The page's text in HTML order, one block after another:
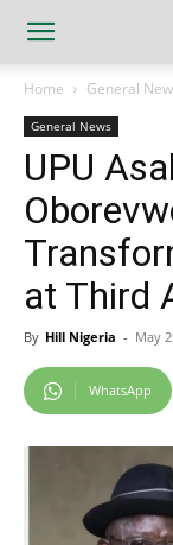
Home General
General News
UPU
at Third
By Hill Nigeria - May
WhatsApp